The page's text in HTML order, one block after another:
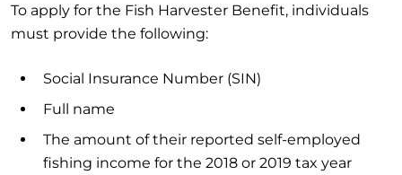
To apply for the Fish Harvester Benefit, individuals
must provide the following:
Social Insurance Number (SIN)
Full name
The amount of their reported self-employed
fishing income for the 2018 or 2019 tax year